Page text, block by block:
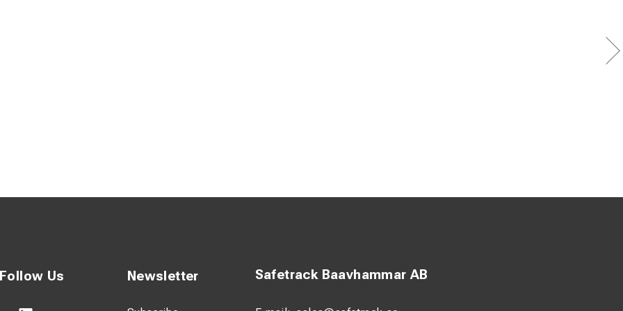
Follow Us Newsletter Safetrack Baavhammar AB